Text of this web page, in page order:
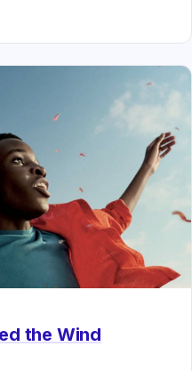
the Wind